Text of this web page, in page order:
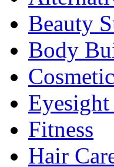
Beauty
Body
Fitness
Hair